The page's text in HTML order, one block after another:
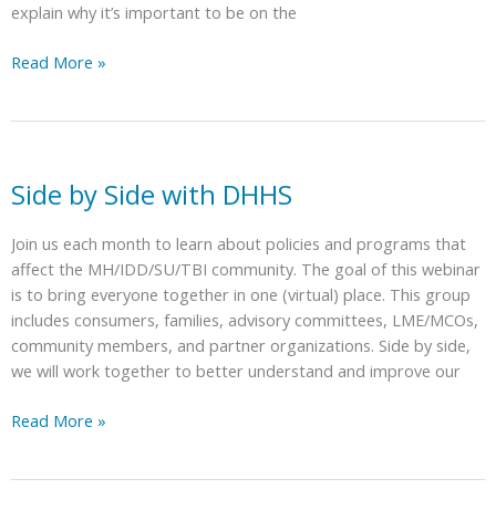
explain why it’s important to be on the
ECAC
Unmet
Also
Known
as
the
Waitlist
for
Innovations
Read More »
Side by Side with DHHS
Join us each month to learn about policies and programs that
affect the MH/IDD/SU/TBI community. The goal of this webinar
is to bring everyone together in one (virtual) place. This group
includes consumers, families, advisory committees, LME/MCOs,
community members, and partner organizations. Side by side,
we will work together to better understand and improve our
Side
Read More »